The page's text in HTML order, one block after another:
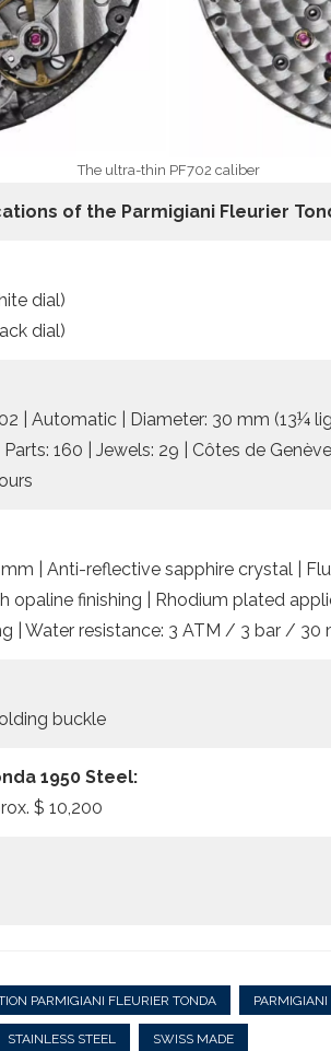
The ultra-thin PF702 caliber
of the Parmigiani Fleurier
dial)
dial)
| Automatic | Diameter: 30 mm (13¼
160 | Jewels: 29 | Côtes de
| Anti-reflective sapphire crystal |
opaline finishing | Rhodium plated
| Water resistance: 3 ATM / 3 bar /
buckle
1950 Steel:
$ 10,200
PARMIGIANI FLEURIER TONDA
STAINLESS STEEL SWISS MADE